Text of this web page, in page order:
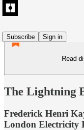
Subscribe
Sign in
Read
The Lightning
Frederick Henri
London Electricity